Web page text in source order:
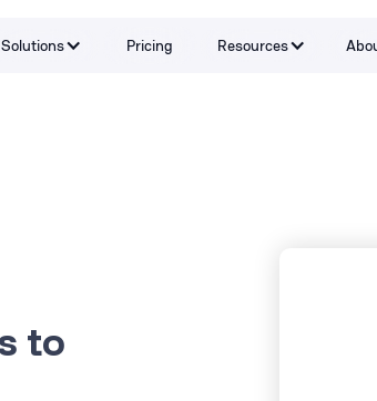
Solutions Pricing Resources
to